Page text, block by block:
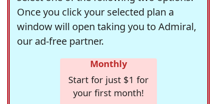
Once you click your selected plan a
window will open taking you to Admiral,
our ad-free partner.
Monthly
Start for just $1 for
your first month!